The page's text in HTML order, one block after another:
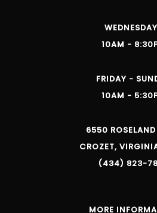
10AM -
FRIDAY -
10AM -
6550 ROSELAND
CROZET,
(434) 823-
MORE